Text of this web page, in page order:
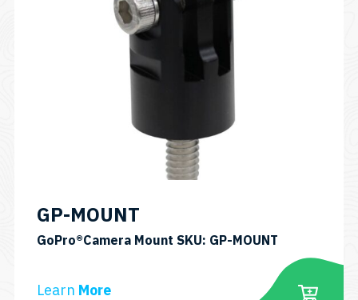
GP-MOUNT
GoPro®Camera Mount SKU: GP-MOUNT
Learn More